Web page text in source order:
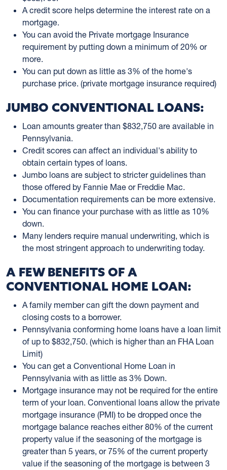
A credit score helps determine the interest rate on a
mortgage.
You can avoid the Private mortgage Insurance
requirement by putting down a minimum of 20% or
more.
You can put down as little as 3% of the home's
purchase price. (private mortgage insurance required)
JUMBO CONVENTIONAL LOANS:
Loan amounts greater than $832,750 are available in
Pennsylvania.
Credit scores can affect an individual's ability to
obtain certain types of loans.
Jumbo loans are subject to stricter guidelines than
those offered by Fannie Mae or Freddie Mac.
Documentation requirements can be more extensive.
You can finance your purchase with as little as 10%
down.
Many lenders require manual underwriting, which is
the most stringent approach to underwriting today.
A FEW BENEFITS OF A
CONVENTIONAL HOME LOAN:
A family member can gift the down payment and
closing costs to a borrower.
Pennsylvania conforming home loans have a loan limit
of up to $832,750. (which is higher than an FHA Loan
Limit)
You can get a Conventional Home Loan in
Pennsylvania with as little as 3% Down.
Mortgage insurance may not be required for the entire
term of your loan. Conventional loans allow the private
mortgage insurance (PMI) to be dropped once the
mortgage balance reaches either 80% of the current
property value if the seasoning of the mortgage is
greater than 5 years, or 75% of the current property
value if the seasoning of the mortgage is between 3